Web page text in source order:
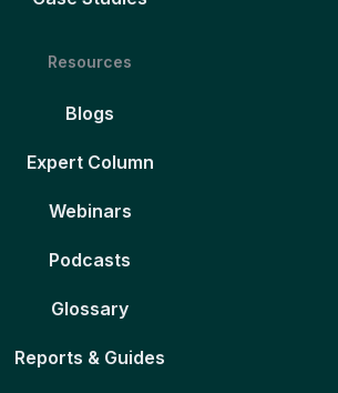
Resources
Blogs
Expert Column
Webinars
Podcasts
Glossary
Reports & Guides